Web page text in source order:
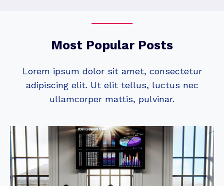
Most Popular Posts
Lorem ipsum dolor sit amet, consectetur
adipiscing elit. Ut elit tellus, luctus nec
ullamcorper mattis, pulvinar.